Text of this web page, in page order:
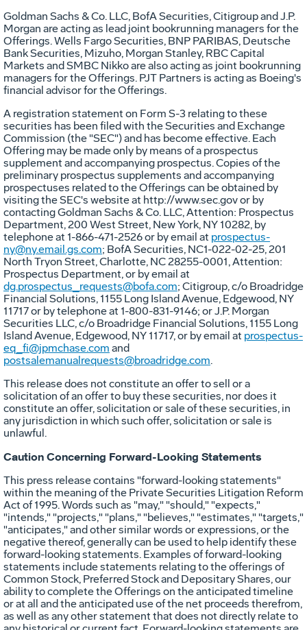
Goldman Sachs & Co. LLC, BofA Securities, Citigroup and J.P.
Morgan are acting as lead joint bookrunning managers for the
Offerings. Wells Fargo Securities, BNP PARIBAS, Deutsche
Bank Securities, Mizuho, Morgan Stanley, RBC Capital
Markets and SMBC Nikko are also acting as joint bookrunning
managers for the Offerings. PJT Partners is acting as Boeing's
financial advisor for the Offerings.
A registration statement on Form S-3 relating to these
securities has been filed with the Securities and Exchange
Commission (the "SEC") and has become effective. Each
Offering may be made only by means of a prospectus
supplement and accompanying prospectus. Copies of the
preliminary prospectus supplements and accompanying
prospectuses related to the Offerings can be obtained by
visiting the SEC's website at http://www.sec.gov or by
contacting Goldman Sachs & Co. LLC, Attention: Prospectus
Department, 200 West Street, New York, NY 10282, by
telephone at 1-866-471-2526 or by email at prospectus-
ny@ny.email.gs.com; BofA Securities, NC1-022-02-25, 201
North Tryon Street,Charlotte, NC28255-0001, Attention:
Prospectus Department, or by email at
dg.prospectus_requests@bofa.com; Citigroup, c/o Broadridge
Financial Solutions, 1155 Long Island Avenue, Edgewood, NY
11717 or by telephone at 1-800-831-9146; or J.P. Morgan
Securities LLC, c/o Broadridge Financial Solutions, 1155 Long
Island Avenue, Edgewood, NY 11717, or by email at prospectus-
eq_fi@jpmchase.com and
postsalemanualrequests@broadridge.com.
This release does not constitute an offer to sell or a
solicitation of an offer to buy these securities, nor does it
constitute an offer, solicitation or sale of these securities, in
any jurisdiction in which such offer, solicitation or sale is
unlawful.
Caution Concerning Forward-Looking Statements
This press release contains "forward-looking statements"
within the meaning of the Private Securities Litigation Reform
Act of 1995. Words such as "may," "should," "expects,"
"intends," "projects," "plans," "believes," "estimates," "targets,"
"anticipates," and other similar words or expressions, or the
negative thereof, generally can be used to help identify these
forward-looking statements. Examples of forward-looking
statements include statements relating to the offerings of
Common Stock, Preferred Stock and Depositary Shares, our
ability to complete the Offerings on the anticipated timeline
or at all and the anticipated use of the net proceeds therefrom,
as well as any other statement that does not directly relate to